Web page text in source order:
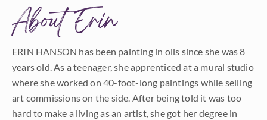
About Erin
ERIN HANSON has been painting in oils since she was 8
years old. As a teenager, she apprenticed at a mural studio
where she worked on 40-foot-long paintings while selling
art commissions on the side. After being told it was too
hard to make a living as an artist, she got her degree in